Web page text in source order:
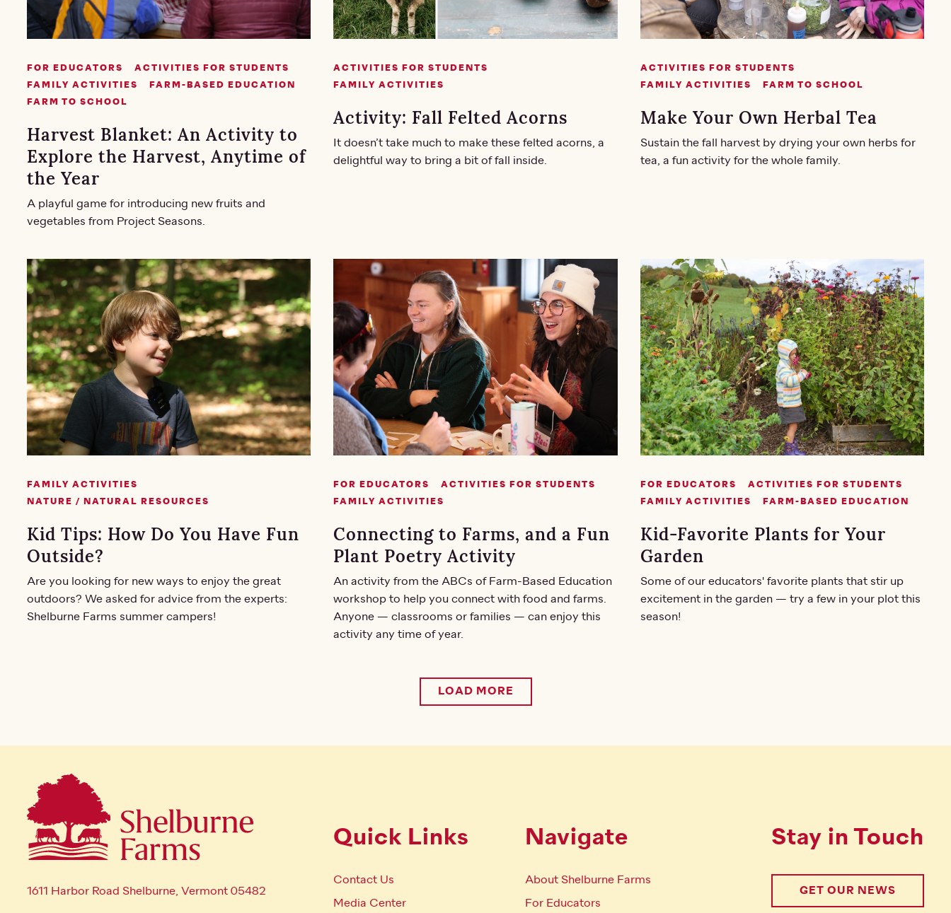
FOR EDUCATORS
ACTIVITIES FOR STUDENTS
FAMILY ACTIVITIES
FARM-BASED EDUCATION
FARM TO SCHOOL
Harvest Blanket: An Activity to
Explore the Harvest, Anytime of
the Year
A playful game for introducing new fruits and
vegetables from Project Seasons.
ACTIVITIES FOR STUDENTS
FAMILY ACTIVITIES
Activity: Fall Felted Acorns
It doesn’t take much to make these felted acorns, a
delightful way to bring a bit of fall inside.
ACTIVITIES FOR STUDENTS
FAMILY ACTIVITIES
FARM TO SCHOOL
Make Your Own Herbal Tea
Sustain the fall harvest by drying your own herbs for
tea, a fun activity for the whole family.
FAMILY ACTIVITIES
NATURE / NATURAL RESOURCES
Kid Tips: How Do You Have Fun
Outside?
Are you looking for new ways to enjoy the great
outdoors? We asked for advice from the experts:
Shelburne Farms summer campers!
FOR EDUCATORS
ACTIVITIES FOR STUDENTS
FAMILY ACTIVITIES
Connecting to Farms, and a Fun
Plant Poetry Activity
An activity from the ABCs of Farm-Based Education
workshop to help you connect with food and farms.
Anyone — classrooms or families — can enjoy this
activity any time of year.
FOR EDUCATORS
ACTIVITIES FOR STUDENTS
FAMILY ACTIVITIES
FARM-BASED EDUCATION
Kid-Favorite Plants for Your
Garden
Some of our educators' favorite plants that stir up
excitement in the garden — try a few in your plot this
season!
LOAD MORE
1611 Harbor Road Shelburne, Vermont 05482
Quick Links
Contact Us
Media Center
Navigate
About Shelburne Farms
For Educators
Stay in Touch
GET OUR NEWS